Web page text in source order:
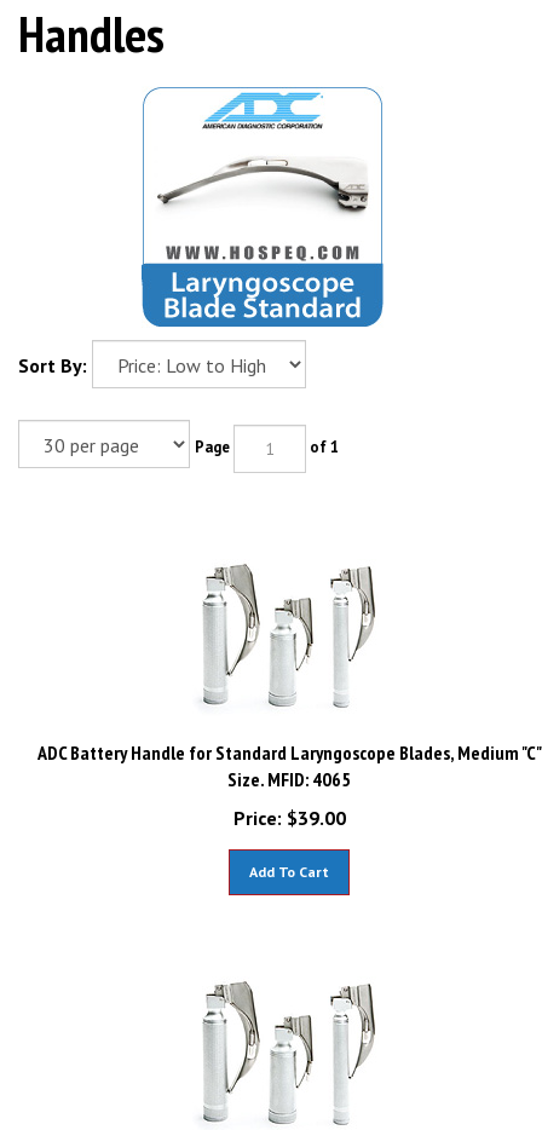
Handles
Sort By:
Page of 1
ADC Battery Handle for Standard Laryngoscope Blades, Medium "C"
Size. MFID: 4065
Price:
$39.00